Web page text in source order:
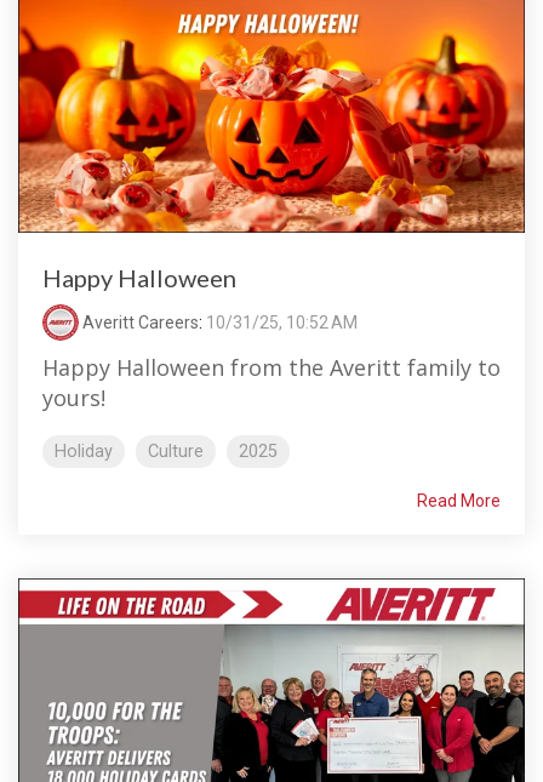
Happy Halloween
Averitt Careers: 10/31/25, 10:52 AM
Happy Halloween from the Averitt family to
yours!
Holiday Culture 2025
Read More